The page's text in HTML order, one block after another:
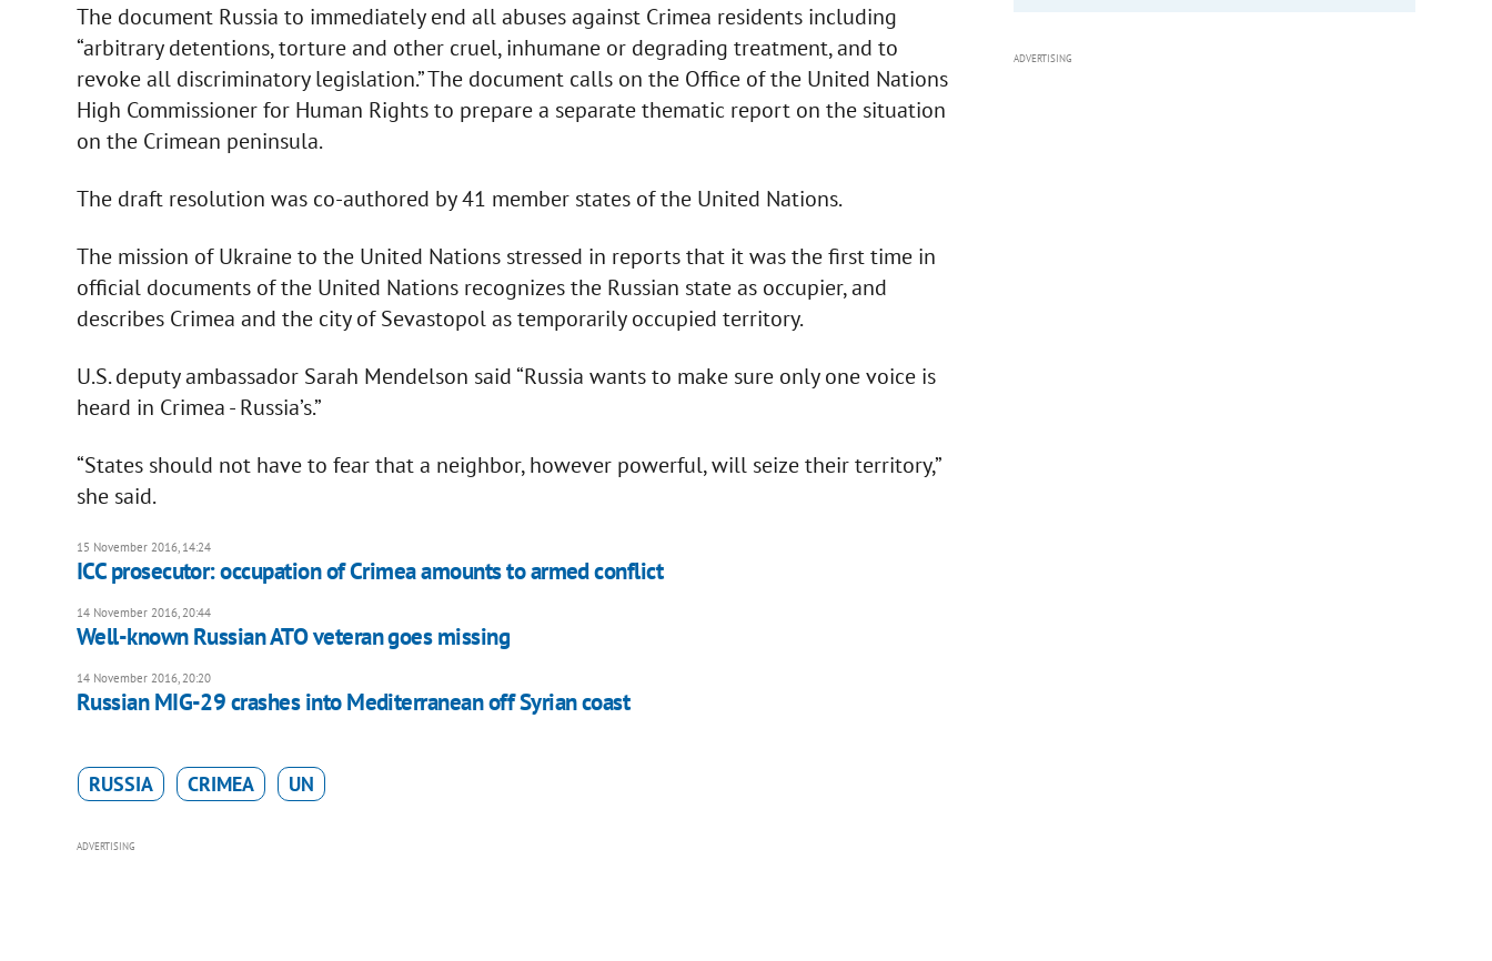
The document Russia to immediately end all abuses against Crimea residents including
“arbitrary detentions, torture and other cruel, inhumane or degrading treatment, and to
revoke all discriminatory legislation.” The document calls on the Office of the United Nations
High Commissioner for Human Rights to prepare a separate thematic report on the situation
on the Crimean peninsula.
The draft resolution was co-authored by 41 member states of the United Nations.
The mission of Ukraine to the United Nations stressed in reports that it was the first time in
official documents of the United Nations recognizes the Russian state as occupier, and
describes Crimea and the city of Sevastopol as temporarily occupied territory.
U.S. deputy ambassador Sarah Mendelson said “Russia wants to make sure only one voice is
heard in Crimea - Russia’s.”
“States should not have to fear that a neighbor, however powerful, will seize their territory,”
she said.
15 November 2016, 14:24
ICC prosecutor: occupation of Crimea amounts to armed conflict
14 November 2016, 20:44
Well-known Russian ATO veteran goes missing
14 November 2016, 20:20
Russian MIG-29 crashes into Mediterranean off Syrian coast
RUSSIA CRIMEA UN
ADVERTISING
ADVERTISING